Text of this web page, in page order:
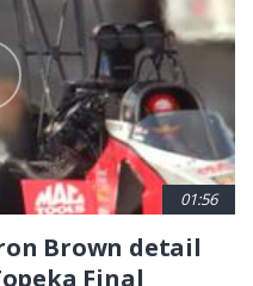
01:56
Brown detail
Final